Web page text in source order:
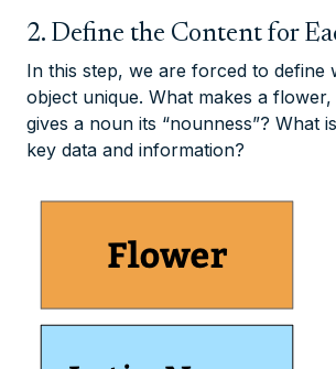
2. Define the Content for
In this step, we are forced to define
object unique. What makes a
gives a noun its “nounness”? What
key data and information?